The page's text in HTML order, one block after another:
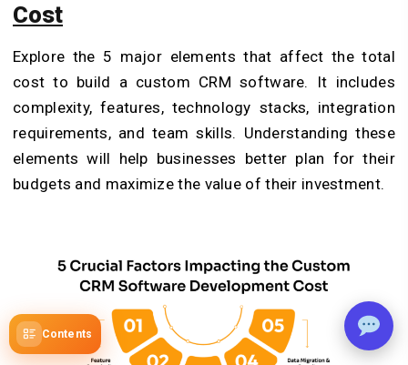
Contents
Cost
Explore the 5 major elements that affect the total
cost to build a custom CRM software. It includes
complexity, features, technology stacks, integration
requirements, and team skills. Understanding these
elements will help businesses better plan for their
budgets and maximize the value of their investment.